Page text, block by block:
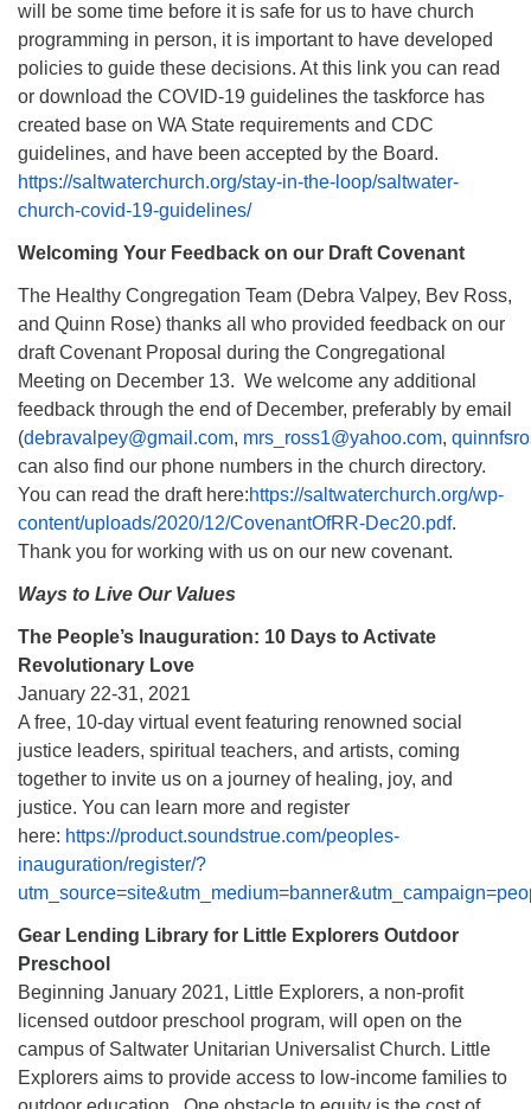
will be some time before it is safe for us to have church
programming in person, it is important to have developed
policies to guide these decisions. At this link you can read
or download the COVID-19 guidelines the taskforce has
created base on WA State requirements and CDC
guidelines, and have been accepted by the Board.
https://saltwaterchurch.org/stay-in-the-loop/saltwater-
church-covid-19-guidelines/
Welcoming Your Feedback on our Draft Covenant
The Healthy Congregation Team (Debra Valpey, Bev Ross,
and Quinn Rose) thanks all who provided feedback on our
draft Covenant Proposal during the Congregational
Meeting on December 13. We welcome any additional
feedback through the end of December, preferably by email
(debravalpey@gmail.com, mrs_ross1@yahoo.com,
can also find our phone numbers in the church directory.
You can read the draft here:https://saltwaterchurch.org/wp-
content/uploads/2020/12/CovenantOfRR-Dec20.pdf.
Thank you for working with us on our new covenant.
Ways to Live Our Values
The People’s Inauguration: 10 Days to Activate
Revolutionary Love
January 22-31, 2021
A free, 10-day virtual event featuring renowned social
justice leaders, spiritual teachers, and artists, coming
together to invite us on a journey of healing, joy, and
justice. You can learn more and register
here: https://product.soundstrue.com/peoples-
inauguration/register/?
Gear Lending Library for Little Explorers Outdoor
Preschool
Beginning January 2021, Little Explorers, a non-profit
licensed outdoor preschool program, will open on the
campus of Saltwater Unitarian Universalist Church. Little
Explorers aims to provide access to low-income families to